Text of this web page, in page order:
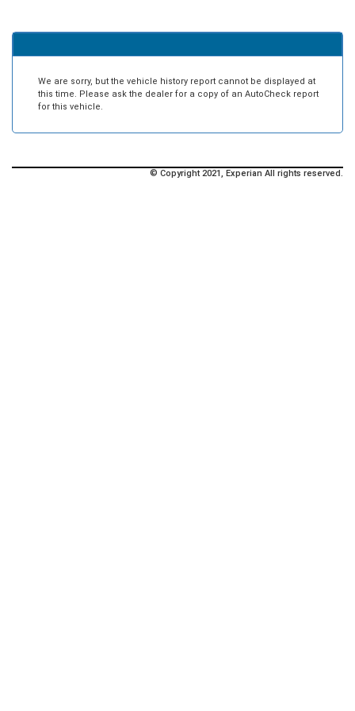
We are sorry, but the vehicle history report cannot be displayed at
this time. Please ask the dealer for a copy of an AutoCheck report
for this vehicle.
© Copyright 2021, Experian All rights reserved.